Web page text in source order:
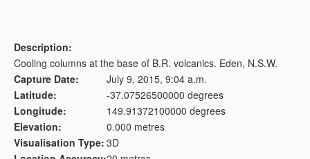
Description:
Cooling columns at the base of B.R. volcanics. Eden, N.S.W.
Capture Date:
July 9, 2015, 9:04 a.m.
Latitude:
-37.07526500000 degrees
Longitude:
149.91372100000 degrees
Elevation:
0.000 metres
Visualisation Type: 3D